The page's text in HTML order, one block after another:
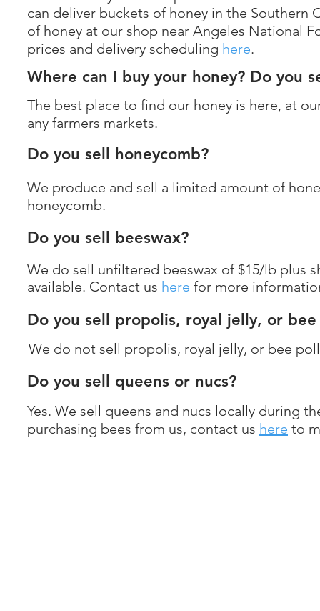
can deliver buckets of honey in the Southern
of honey at our shop near Angeles National
prices and delivery scheduling here.
Where can I buy your honey? Do you
The best place to find our honey is here, at
any farmers markets.
Do you sell honeycomb?
We produce and sell a limited amount of
honeycomb.
Do you sell beeswax?
We do sell unfiltered beeswax of $15/lb plus
available. Contact us here for more
Do you sell propolis, royal jelly, or
We do not sell propolis, royal jelly, or bee
Do you sell queens or nucs?
Yes. We sell queens and nucs locally during
purchasing bees from us, contact us here to